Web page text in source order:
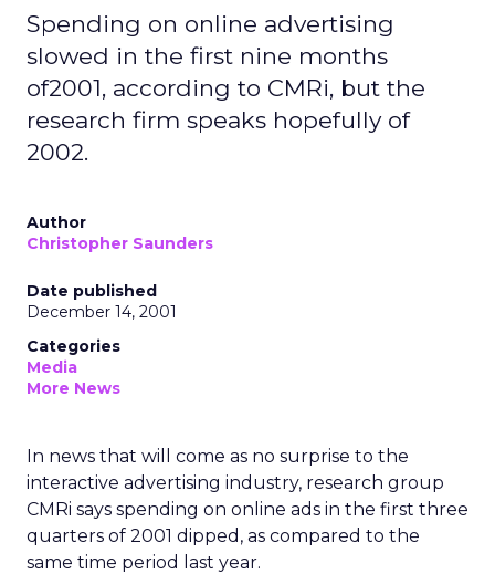
Spending on online advertising
slowed in the first nine months
of2001, according to CMRi, but the
research firm speaks hopefully of
2002.
Author
Christopher Saunders
Date published
December 14, 2001
Categories
Media
More News
In news that will come as no surprise to the
interactive advertising industry, research group
CMRi says spending on online ads in the first three
quarters of 2001 dipped, as compared to the
same time period last year.